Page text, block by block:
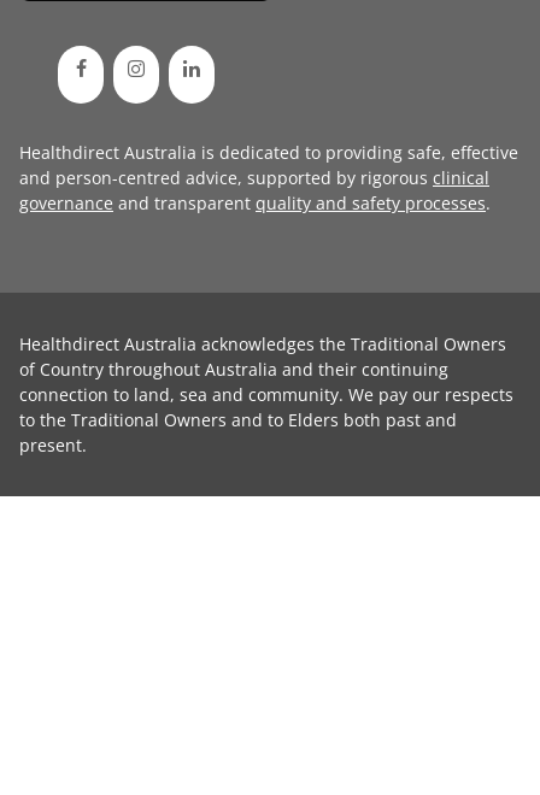
Healthdirect Australia is dedicated to providing safe, effective
and person-centred advice, supported by rigorous clinical
governance and transparent quality and safety processes.
Healthdirect Australia acknowledges the Traditional Owners
of Country throughout Australia and their continuing
connection to land, sea and community. We pay our respects
to the Traditional Owners and to Elders both past and
present.